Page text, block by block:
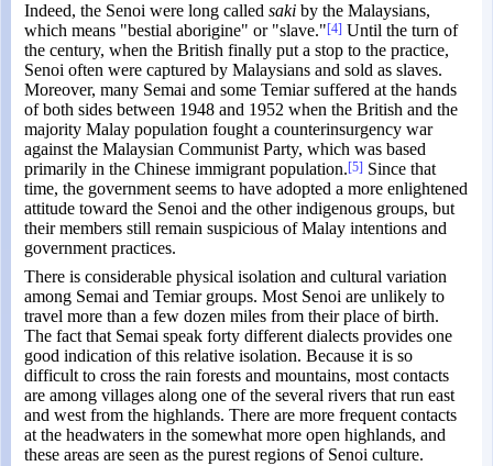
Indeed, the Senoi were long called saki by the Malaysians,
which means "bestial aborigine" or "slave."[4] Until the turn of
the century, when the British finally put a stop to the practice,
Senoi often were captured by Malaysians and sold as slaves.
Moreover, many Semai and some Temiar suffered at the hands
of both sides between 1948 and 1952 when the British and the
majority Malay population fought a counterinsurgency war
against the Malaysian Communist Party, which was based
primarily in the Chinese immigrant population.[5] Since that
time, the government seems to have adopted a more enlightened
attitude toward the Senoi and the other indigenous groups, but
their members still remain suspicious of Malay intentions and
government practices.
There is considerable physical isolation and cultural variation
among Semai and Temiar groups. Most Senoi are unlikely to
travel more than a few dozen miles from their place of birth.
The fact that Semai speak forty different dialects provides one
good indication of this relative isolation. Because it is so
difficult to cross the rain forests and mountains, most contacts
are among villages along one of the several rivers that run east
and west from the highlands. There are more frequent contacts
at the headwaters in the somewhat more open highlands, and
these areas are seen as the purest regions of Senoi culture.